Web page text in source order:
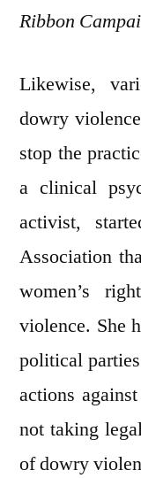
Ribbon
Likewise,
dowry
stop the
a clinical
activist,
Association
women’s
violence. She
political
actions
not taking
of dowry